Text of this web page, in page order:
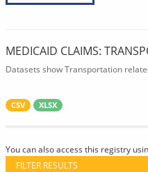
MEDICAID CLAIMS:
Datasets show Transportation
CSV XLSX
You can also access this registry
FILTER RESULTS